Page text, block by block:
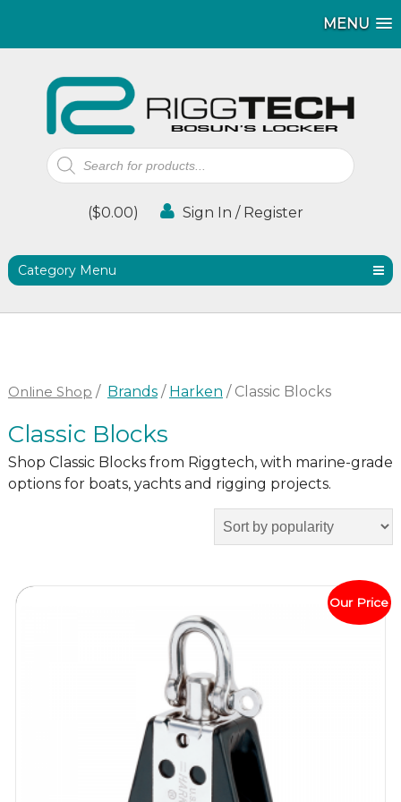
MENU
MENU
Products
search
($0.00) Sign In / Register
Category Menu
Online Shop / Brands/ Harken / Classic Blocks
Classic Blocks
Shop Classic Blocks from Riggtech, with marine-grade
options for boats, yachts and rigging projects.
Our Price